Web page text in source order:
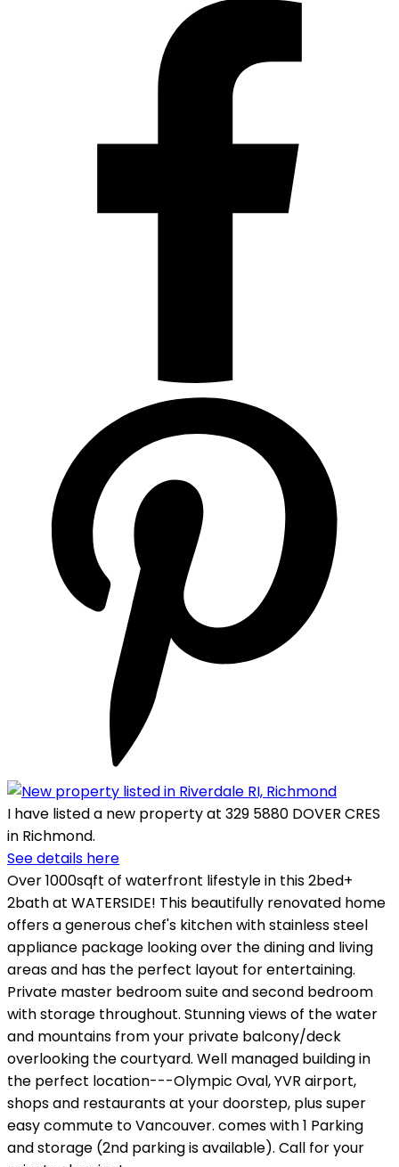
I have listed a new property at 329 5880 DOVER CRES
in Richmond.
See details here
Over 1000sqft of waterfront lifestyle in this 2bed+
2bath at WATERSIDE! This beautifully renovated home
offers a generous chef's kitchen with stainless steel
appliance package looking over the dining and living
areas and has the perfect layout for entertaining.
Private master bedroom suite and second bedroom
with storage throughout. Stunning views of the water
and mountains from your private balcony/deck
overlooking the courtyard. Well managed building in
the perfect location---Olympic Oval, YVR airport,
shops and restaurants at your doorstep, plus super
easy commute to Vancouver. comes with 1 Parking
and storage (2nd parking is available). Call for your